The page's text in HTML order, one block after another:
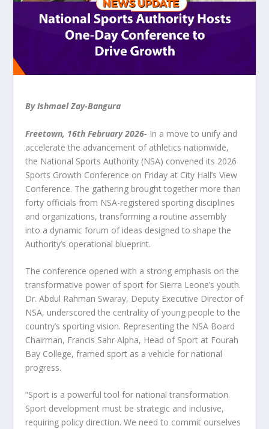
By Ishmael Zay-Bangura
Freetown, 16th February 2026- In a move to unify and
accelerate the advancement of athletics nationwide,
the National Sports Authority (NSA) convened its 2026
Sports Growth Conference on Friday at City Hall’s View
Conference. The gathering brought together more than
forty officials from NSA-registered sporting disciplines
and organizations, transforming a routine assembly
into a dynamic forum of ideas designed to shape the
Authority’s operational blueprint.
The conference opened with a strong emphasis on the
transformative power of sport for Sierra Leone’s youth.
Dr. Abdul Rahman Swaray, Deputy Executive Director of
NSA, underscored the centrality of young people to the
country’s sporting vision. Representing the NSA Board
Chairman, Francis Sahr Alpha, Head of Sport at Fourah
Bay College, framed sport as a vehicle for national
progress.
“Sport is a powerful tool for national transformation.
Sport development must be strategic and inclusive,
requiring policy direction. We need to commit ourselves